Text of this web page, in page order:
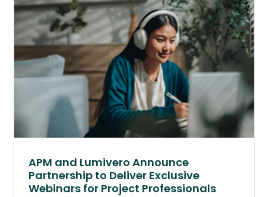
APM and Lumivero Announce
Partnership to Deliver Exclusive
Webinars for Project Professionals